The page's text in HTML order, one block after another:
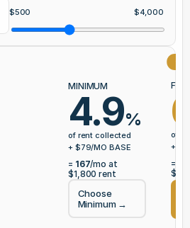
$500 $4,000
MINIMUM
4.9%
of rent collected
+ $79/MO BASE
= 167/mo at
$1,800 rent
Choose
Minimum→
of
+ $
=